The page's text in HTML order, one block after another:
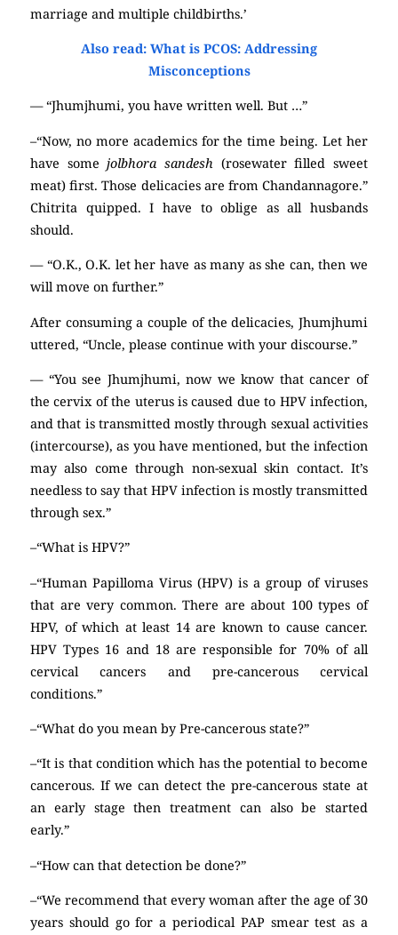
marriage and multiple childbirths.’
Also read: What is PCOS: Addressing
Misconceptions
— “Jhumjhumi, you have written well. But …”
–“Now, no more academics for the time being. Let her
have some jolbhora sandesh (rosewater filled sweet
meat) first. Those delicacies are from Chandannagore.”
Chitrita quipped. I have to oblige as all husbands
should.
— “O.K., O.K. let her have as many as she can, then we
will move on further.”
After consuming a couple of the delicacies, Jhumjhumi
uttered, “Uncle, please continue with your discourse.”
— “You see Jhumjhumi, now we know that cancer of
the cervix of the uterus is caused due to HPV infection,
and that is transmitted mostly through sexual activities
(intercourse), as you have mentioned, but the infection
may also come through non-sexual skin contact. It’s
needless to say that HPV infection is mostly transmitted
through sex.”
–“What is HPV?”
–“Human Papilloma Virus (HPV) is a group of viruses
that are very common. There are about 100 types of
HPV, of which at least 14 are known to cause cancer.
HPV Types 16 and 18 are responsible for 70% of all
cervical cancers and pre-cancerous cervical
conditions.”
–“What do you mean by Pre-cancerous state?”
–“It is that condition which has the potential to become
cancerous. If we can detect the pre-cancerous state at
an early stage then treatment can also be started
early.”
–“How can that detection be done?”
–“We recommend that every woman after the age of 30
years should go for a periodical PAP smear test as a